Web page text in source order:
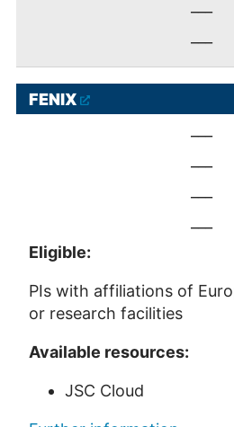
FENIX
Eligible:
PIs with affiliations of
or research facilities
Available resources:
JSC Cloud